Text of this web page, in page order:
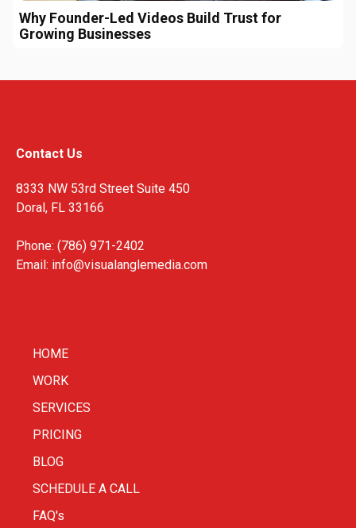
Why Founder-Led Videos Build Trust for
Growing Businesses
Contact Us
8333 NW 53rd Street Suite 450
Doral, FL 33166
Phone: (786) 971-2402
Email: info@visualanglemedia.com
HOME
WORK
SERVICES
PRICING
BLOG
SCHEDULE A CALL
FAQ's